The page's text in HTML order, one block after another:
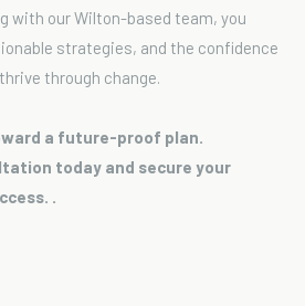
with our Wilton-based team, you
strategies, and the confidence
through change.
a future-proof plan.
today and secure your
.